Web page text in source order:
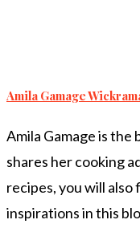
Amila Gamage
Amila Gamage is the
shares her cooking
recipes, you will
inspirations in this